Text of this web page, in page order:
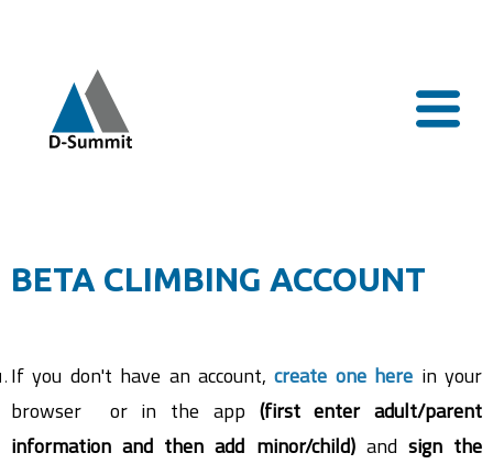
BETA CLIMBING ACCOUNT
If you don't have an account,create one here in your
browser or in the app (first enter adult/parent
information and then add minor/child) and sign the